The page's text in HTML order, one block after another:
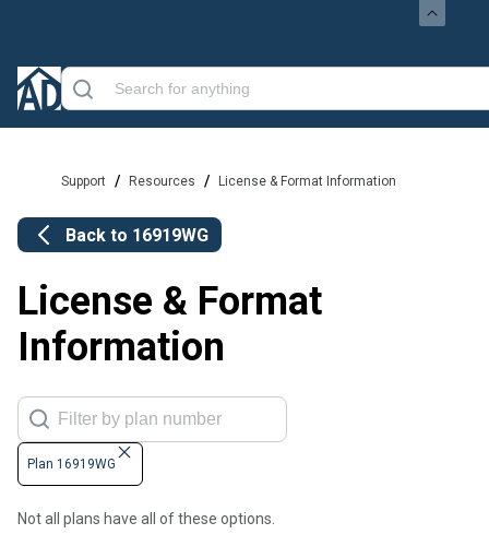
Support / Resources / License & Format Information
Back to 16919WG
License & Format
Information
Plan 16919WG
Not all plans have all of these options.